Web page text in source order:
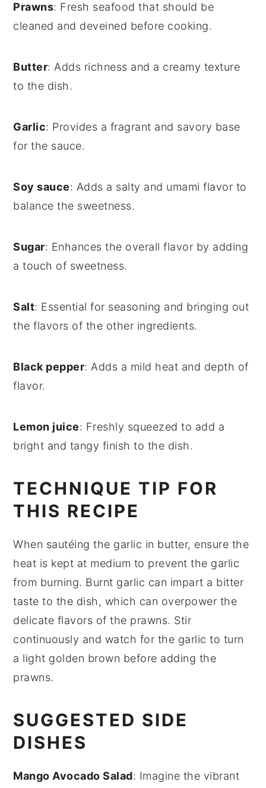
Prawns: Fresh seafood that should be
cleaned and deveined before cooking.
Butter: Adds richness and a creamy texture
to the dish.
Garlic: Provides a fragrant and savory base
for the sauce.
Soy sauce: Adds a salty and umami flavor to
balance the sweetness.
Sugar: Enhances the overall flavor by adding
a touch of sweetness.
Salt: Essential for seasoning and bringing out
the flavors of the other ingredients.
Black pepper: Adds a mild heat and depth of
flavor.
Lemon juice: Freshly squeezed to add a
bright and tangy finish to the dish.
TECHNIQUE TIP FOR
THIS RECIPE
When sautéing the garlic in butter, ensure the
heat is kept at medium to prevent the garlic
from burning. Burnt garlic can impart a bitter
taste to the dish, which can overpower the
delicate flavors of the prawns. Stir
continuously and watch for the garlic to turn
a light golden brown before adding the
prawns.
SUGGESTED SIDE
DISHES
Mango Avocado Salad: Imagine the vibrant